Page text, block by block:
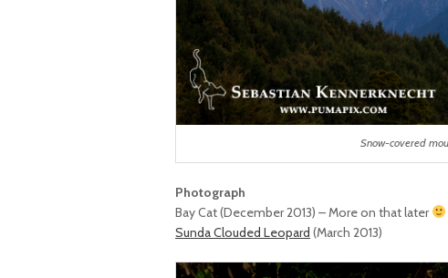
Snow-covered
Photograph
Bay Cat (December 2013) – More on that later
Sunda Clouded Leopard (March 2013)